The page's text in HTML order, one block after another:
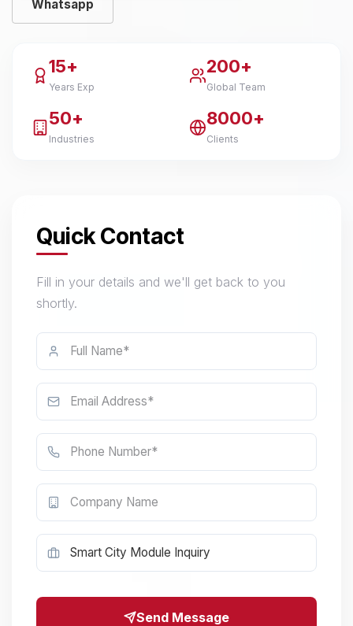
Whatsapp
15+
Years Exp
200+
Global Team
50+
Industries
8000+
Clients
Quick Contact
Fill in your details and we'll get back to you
shortly.
Send Message